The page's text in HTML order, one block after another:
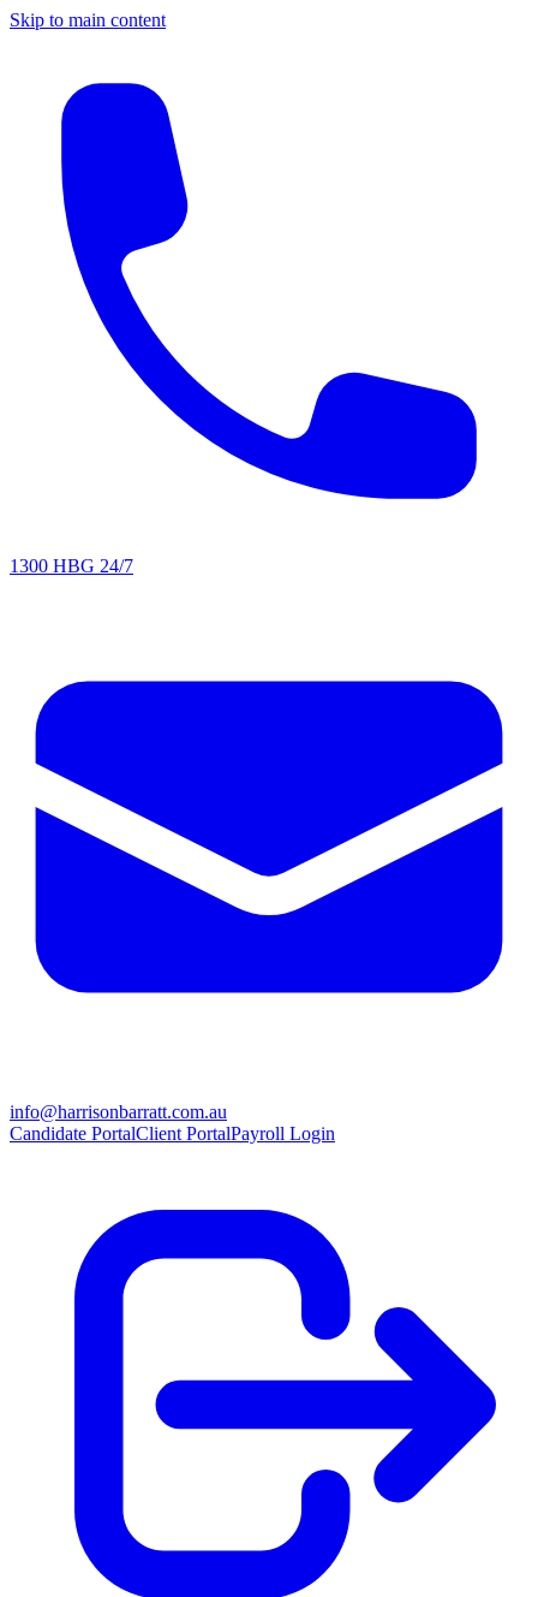
Skip to main content
1300 HBG 24/7
info@harrisonbarratt.com.au
Candidate PortalClient PortalPayroll Login